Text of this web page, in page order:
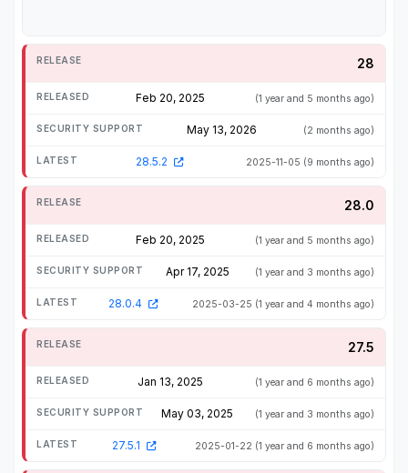
28
Feb 20, 2025 (1 year and 5 months ago)
May 13, 2026 (2 months ago)
28.5.2 2025-11-05 (9 months ago)
28.0
Feb 20, 2025 (1 year and 5 months ago)
Apr 17, 2025 (1 year and 3 months ago)
28.0.4 2025-03-25 (1 year and 4 months ago)
27.5
Jan 13, 2025 (1 year and 6 months ago)
May 03, 2025 (1 year and 3 months ago)
27.5.1 2025-01-22 (1 year and 6 months ago)